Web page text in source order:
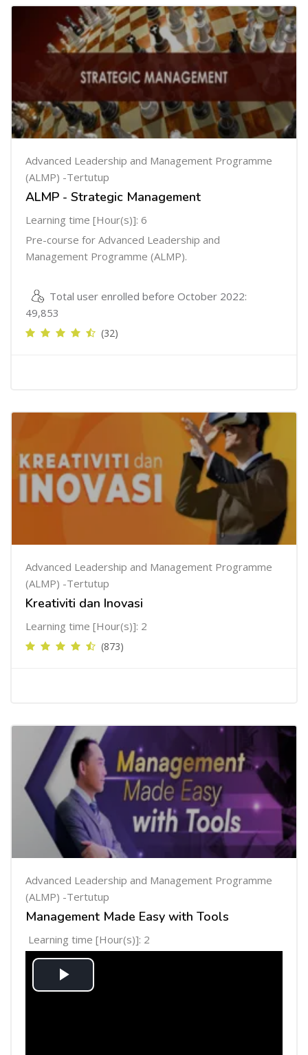
Advanced Leadership and Management Programme
(ALMP) -Tertutup
ALMP - Strategic Management
Learning time [Hour(s)]: 6
Pre-course for Advanced Leadership and
Management Programme (ALMP).
Total user enrolled before October 2022:
49,853
(32)
Advanced Leadership and Management Programme
(ALMP) -Tertutup
Kreativiti dan Inovasi
Learning time [Hour(s)]: 2
(873)
Advanced Leadership and Management Programme
(ALMP) -Tertutup
Management Made Easy with Tools
Learning time [Hour(s)]: 2
Play